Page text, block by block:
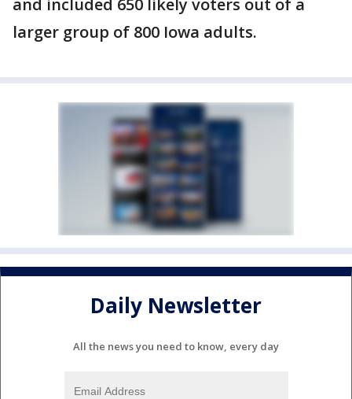
and included 650 likely voters out of a
larger group of 800 Iowa adults.
Daily Newsletter
All the news you need to know, every day